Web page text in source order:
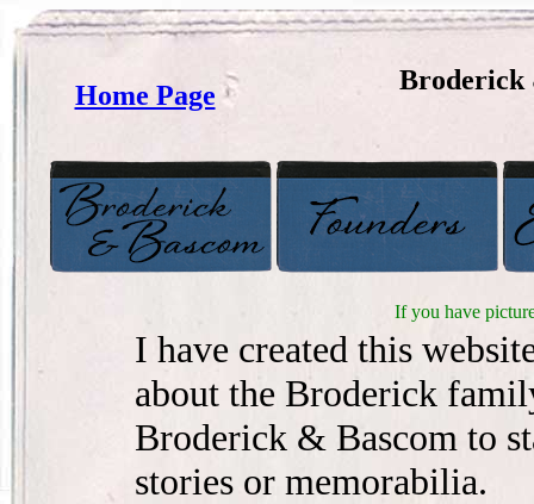
Home Page Broderick
If you have
I have created this
about the Broderick
Broderick & Bascom to
stories or memorabilia.